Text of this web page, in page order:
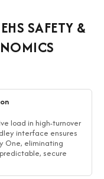
SAFETY &
load in high-turnover
interface ensures
One, eliminating
secure